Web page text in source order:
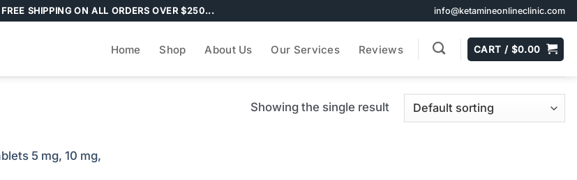
FREE SHIPPING ON ALL ORDERS OVER $250... info@ketamineonlineclinic.com
Home Shop About Us Our Services Reviews CART / $0.00
Showing the single result